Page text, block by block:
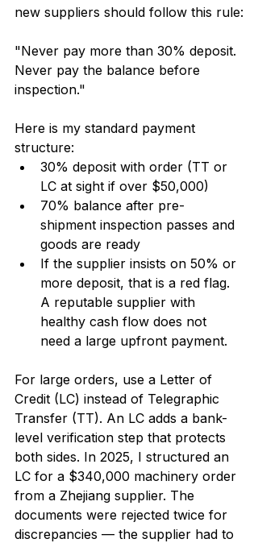
new suppliers should follow this rule:
"Never pay more than 30% deposit.
Never pay the balance before
inspection."
Here is my standard payment
structure:
30% deposit with order (TT or
LC at sight if over $50,000)
70% balance after pre-
shipment inspection passes and
goods are ready
If the supplier insists on 50% or
more deposit, that is a red flag.
A reputable supplier with
healthy cash flow does not
need a large upfront payment.
For large orders, use a Letter of
Credit (LC) instead of Telegraphic
Transfer (TT). An LC adds a bank-
level verification step that protects
both sides. In 2025, I structured an
LC for a $340,000 machinery order
from a Zhejiang supplier. The
documents were rejected twice for
discrepancies — the supplier had to